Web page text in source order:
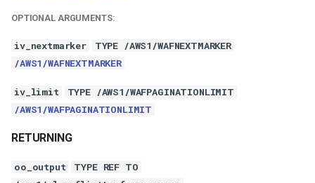
OPTIONAL ARGUMENTS:
iv_nextmarker
TYPE /AWS1/WAFNEXTMARKER
/AWS1/WAFNEXTMARKER
iv_limit
TYPE /AWS1/WAFPAGINATIONLIMIT
/AWS1/WAFPAGINATIONLIMIT
RETURNING
oo_output
TYPE REF TO